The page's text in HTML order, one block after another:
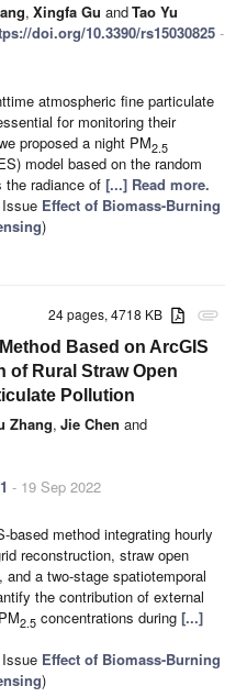
, Xingfa Gu andTao Yu
doi.org/10.3390/rs15030825 -
atmospheric fine particulate
for monitoring their
proposed a night PM2.5
model based on the random
the radiance of [...] Read more.
Effect of Biomass-Burning
)
attachment
24 pages, 4718 KB
Based on ArcGIS
of Rural Straw Open
Pollution
Zhang, Jie Chen and
- 19 Sep 2022
method integrating hourly
reconstruction, straw open
a two-stage spatiotemporal
the contribution of external
2.5 concentrations during [...]
Effect of Biomass-Burning
)